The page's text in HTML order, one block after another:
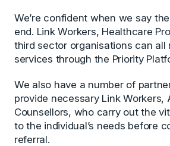
We’re confident when we say
end. Link Workers, Healthcare
third sector organisations can all
services through the Priority
We also have a number of
provide necessary Link Workers,
Counsellors, who carry out the
to the individual’s needs before
referral.